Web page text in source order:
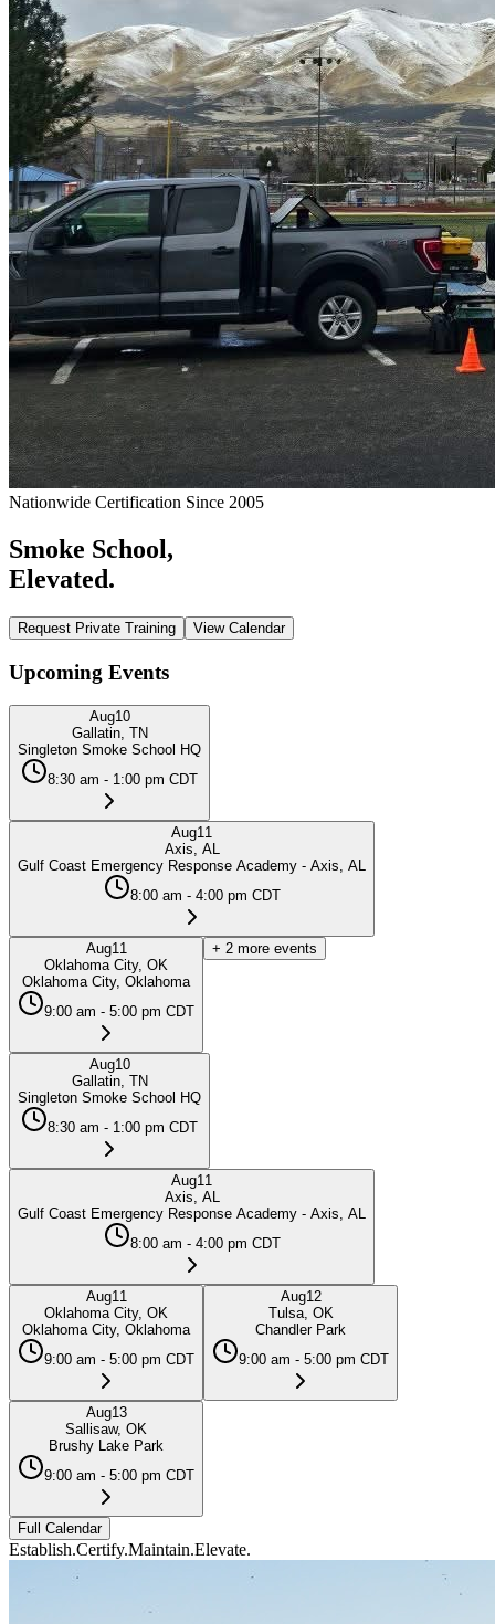
Nationwide Certification Since 2005
Smoke School,
Elevated.
Request Private Training View Calendar
Upcoming Events
Aug10
Gallatin, TN
Singleton Smoke School HQ
8:30 am - 1:00 pm CDT
Aug11
Axis, AL
Gulf Coast Emergency Response Academy - Axis, AL
8:00 am - 4:00 pm CDT
Aug11
Oklahoma City, OK
Oklahoma City, Oklahoma
9:00 am - 5:00 pm CDT
+ 2 more events
Aug10
Gallatin, TN
Singleton Smoke School HQ
8:30 am - 1:00 pm CDT
Aug11
Axis, AL
Gulf Coast Emergency Response Academy - Axis, AL
8:00 am - 4:00 pm CDT
Aug11
Oklahoma City, OK
Oklahoma City, Oklahoma
9:00 am - 5:00 pm CDT
Aug12
Tulsa, OK
Chandler Park
9:00 am - 5:00 pm CDT
Aug13
Sallisaw, OK
Brushy Lake Park
9:00 am - 5:00 pm CDT
Full Calendar
Establish.Certify.Maintain.Elevate.